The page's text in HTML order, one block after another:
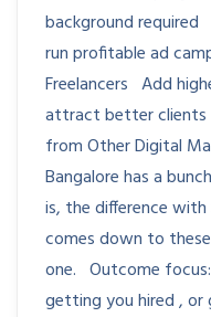
background
run profitable ad
Freelancers Add
attract better clients
from Other Digital
Bangalore has a
is, the difference with
comes down to
one. Outcome
getting you hired , or